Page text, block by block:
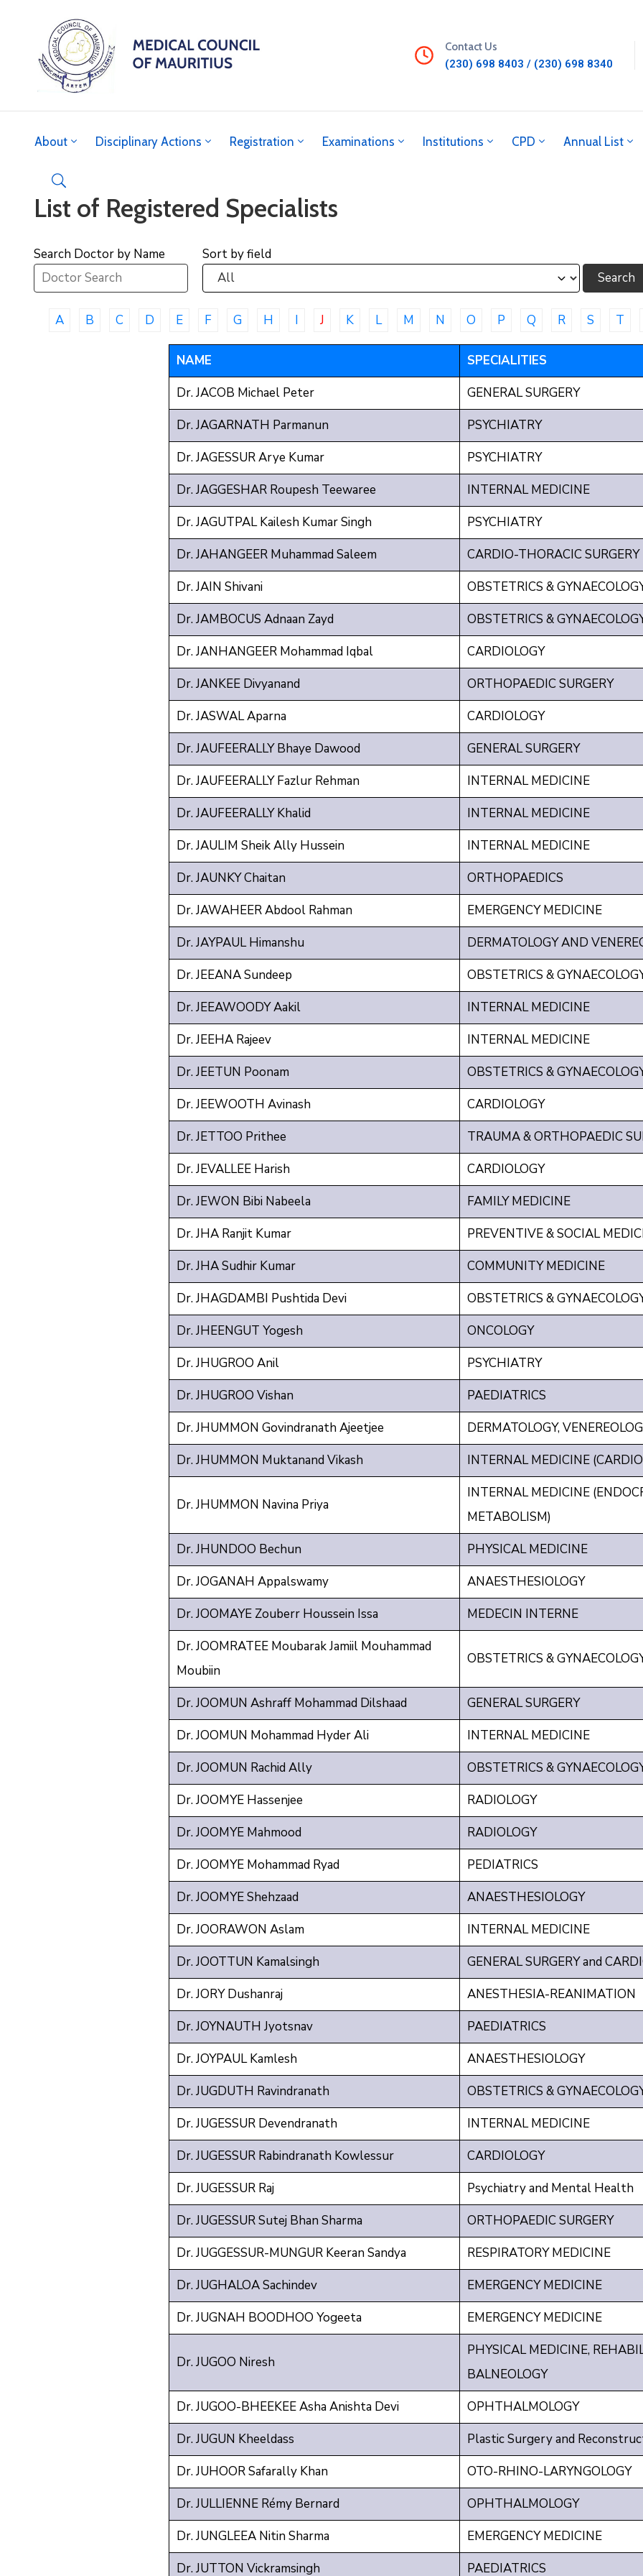
Contact Us
(230) 698 8403 / (230) 698 8340
About Disciplinary Actions Registration Examinations Institutions CPD Annual List
List of Registered Specialists
Search Doctor by Name Sort by field
A B C D E F G H I J K L M N O P Q R S T
NAME
SPECIALITIES
Dr. JACOB Michael Peter
GENERAL SURGERY
Dr. JAGARNATH Parmanun
PSYCHIATRY
Dr. JAGESSUR Arye Kumar
PSYCHIATRY
Dr. JAGGESHAR Roupesh Teewaree
INTERNAL MEDICINE
Dr. JAGUTPAL Kailesh Kumar Singh
PSYCHIATRY
Dr. JAHANGEER Muhammad Saleem
CARDIO-THORACIC SURGERY
Dr. JAIN Shivani
OBSTETRICS &
Dr. JAMBOCUS Adnaan Zayd
OBSTETRICS &
Dr. JANHANGEER Mohammad Iqbal
CARDIOLOGY
Dr. JANKEE Divyanand
ORTHOPAEDIC SURGERY
Dr. JASWAL Aparna
CARDIOLOGY
Dr. JAUFEERALLY Bhaye Dawood
GENERAL SURGERY
Dr. JAUFEERALLY Fazlur Rehman
INTERNAL MEDICINE
Dr. JAUFEERALLY Khalid
INTERNAL MEDICINE
Dr. JAULIM Sheik Ally Hussein
INTERNAL MEDICINE
Dr. JAUNKY Chaitan
ORTHOPAEDICS
Dr. JAWAHEER Abdool Rahman
EMERGENCY MEDICINE
Dr. JAYPAUL Himanshu
DERMATOLOGY AND
Dr. JEEANA Sundeep
OBSTETRICS &
Dr. JEEAWOODY Aakil
INTERNAL MEDICINE
Dr. JEEHA Rajeev
INTERNAL MEDICINE
Dr. JEETUN Poonam
OBSTETRICS &
Dr. JEEWOOTH Avinash
CARDIOLOGY
Dr. JETTOO Prithee
TRAUMA & ORTHOPAEDIC
Dr. JEVALLEE Harish
CARDIOLOGY
Dr. JEWON Bibi Nabeela
FAMILY MEDICINE
Dr. JHA Ranjit Kumar
PREVENTIVE & SOCIAL
Dr. JHA Sudhir Kumar
COMMUNITY MEDICINE
Dr. JHAGDAMBI Pushtida Devi
OBSTETRICS &
Dr. JHEENGUT Yogesh
ONCOLOGY
Dr. JHUGROO Anil
PSYCHIATRY
Dr. JHUGROO Vishan
PAEDIATRICS
Dr. JHUMMON Govindranath Ajeetjee
DERMATOLOGY,
Dr. JHUMMON Muktanand Vikash
INTERNAL MEDICINE
Dr. JHUMMON Navina Priya
INTERNAL MEDICINE
METABOLISM)
Dr. JHUNDOO Bechun
PHYSICAL MEDICINE
Dr. JOGANAH Appalswamy
ANAESTHESIOLOGY
Dr. JOOMAYE Zouberr Houssein Issa
MEDECIN INTERNE
Dr. JOOMRATEE Moubarak Jamiil Mouhammad
Moubiin
OBSTETRICS &
Dr. JOOMUN Ashraff Mohammad Dilshaad
GENERAL SURGERY
Dr. JOOMUN Mohammad Hyder Ali
INTERNAL MEDICINE
Dr. JOOMUN Rachid Ally
OBSTETRICS &
Dr. JOOMYE Hassenjee
RADIOLOGY
Dr. JOOMYE Mahmood
RADIOLOGY
Dr. JOOMYE Mohammad Ryad
PEDIATRICS
Dr. JOOMYE Shehzaad
ANAESTHESIOLOGY
Dr. JOORAWON Aslam
INTERNAL MEDICINE
Dr. JOOTTUN Kamalsingh
GENERAL SURGERY and
Dr. JORY Dushanraj
ANESTHESIA-REANIMATION
Dr. JOYNAUTH Jyotsnav
PAEDIATRICS
Dr. JOYPAUL Kamlesh
ANAESTHESIOLOGY
Dr. JUGDUTH Ravindranath
OBSTETRICS &
Dr. JUGESSUR Devendranath
INTERNAL MEDICINE
Dr. JUGESSUR Rabindranath Kowlessur
CARDIOLOGY
Dr. JUGESSUR Raj
Psychiatry and Mental Health
Dr. JUGESSUR Sutej Bhan Sharma
ORTHOPAEDIC SURGERY
Dr. JUGGESSUR-MUNGUR Keeran Sandya
RESPIRATORY MEDICINE
Dr. JUGHALOA Sachindev
EMERGENCY MEDICINE
Dr. JUGNAH BOODHOO Yogeeta
EMERGENCY MEDICINE
Dr. JUGOO Niresh
PHYSICAL MEDICINE,
BALNEOLOGY
Dr. JUGOO-BHEEKEE Asha Anishta Devi
OPHTHALMOLOGY
Dr. JUGUN Kheeldass
Plastic Surgery and
Dr. JUHOOR Safarally Khan
OTO-RHINO-LARYNGOLOGY
Dr. JULLIENNE Rémy Bernard
OPHTHALMOLOGY
Dr. JUNGLEEA Nitin Sharma
EMERGENCY MEDICINE
Dr. JUTTON Vickramsingh
PAEDIATRICS